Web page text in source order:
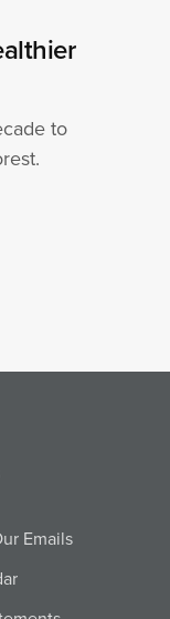
to
Emails